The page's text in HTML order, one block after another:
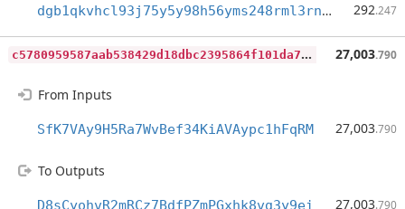
dgb1qkvhcl93j75y5y98h56yms248rml3rnqgyjey40 292.247
c
5780959587aab538429d18dbc2395864f101da70bd1e5d6ea0afc91eba84b7d 27,003.790
From Inputs
SfK7VAy9H5Ra7WvBef34KiAVAypc1hFqRM 27,003.790
To Outputs
D8sCyohvR2mRCz7BdfPZmPGxhk8vg3y9ei 27,003.790